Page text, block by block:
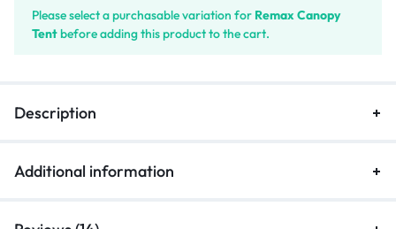
Please select a purchasable variation for Remax Canopy
Tentbefore adding this product to the cart.
Description
Additional information